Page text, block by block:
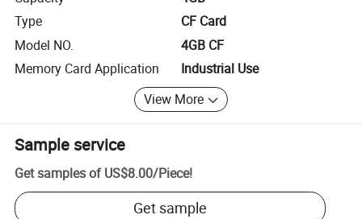
Type
CF Card
Model NO.
4GB CF
Memory Card Application
Industrial Use
View More
Sample service
Get samples of US$8.00/Piece!
Get sample